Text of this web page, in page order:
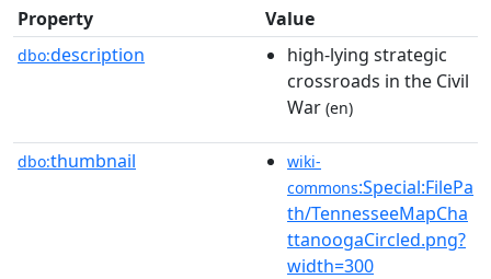
Property Value
dbo:description
high-lying strategic
crossroads in the Civil
War (en)
dbo:thumbnail
wiki-
commons:Special:FilePa
th/TennesseeMapCha
ttanoogaCircled.png?
width=300